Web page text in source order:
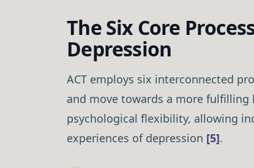
The Six Core
Depression
ACT employs six interconnected
and move towards a more fulfilling
psychological flexibility, allowing
experiences of depression [5].